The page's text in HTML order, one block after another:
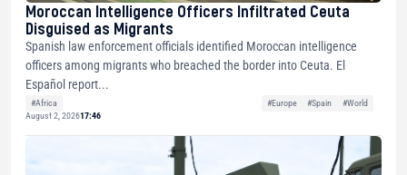
Moroccan Intelligence Officers Infiltrated Ceuta
Disguised as Migrants
Spanish law enforcement officials identified Moroccan intelligence
officers among migrants who breached the border into Ceuta. El
Español report...
#Africa #Europe #Spain
#World
August 2, 202617:46